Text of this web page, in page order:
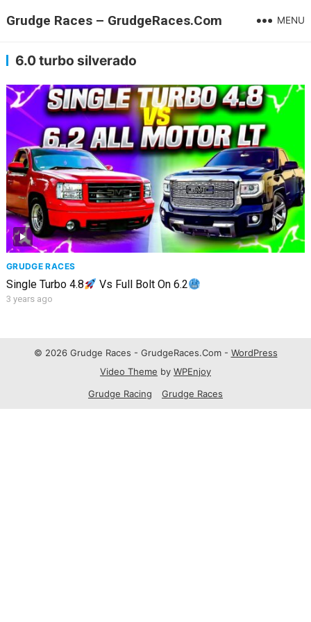
Grudge Races – GrudgeRaces.Com MENU
6.0 turbo silverado
GRUDGE RACES
Single Turbo 4.8 Vs Full Bolt On 6.2
3 years ago
© 2026 Grudge Races - GrudgeRaces.Com - WordPress
Video Theme by WPEnjoy
Grudge Racing
Grudge Races